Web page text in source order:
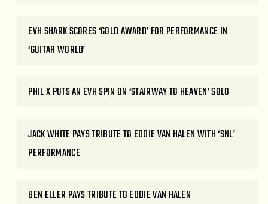
EVH SHARK SCORES ‘GOLD AWARD’ FOR PERFORMANCE IN
‘GUITAR WORLD’
PHIL X PUTS AN EVH SPIN ON ‘STAIRWAY TO HEAVEN’ SOLO
JACK WHITE PAYS TRIBUTE TO EDDIE VAN HALEN WITH ‘SNL’
PERFORMANCE
BEN ELLER PAYS TRIBUTE TO EDDIE VAN HALEN